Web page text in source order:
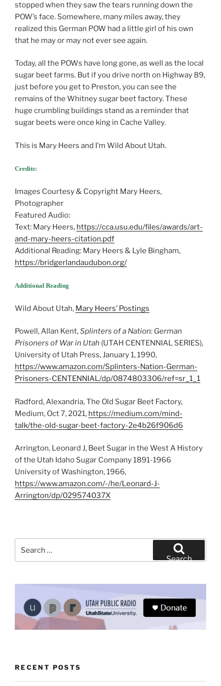
stopped when they saw the tears running down the
POW’s face. Somewhere, many miles away, they
realized this German POW had a little girl of his own
that he may or may not ever see again.
Today, all the POWs have long gone, as well as the local
sugar beet farms. But if you drive north on Highway 89,
just before you get to Preston, you can see the
remains of the Whitney sugar beet factory. These
huge crumbling buildings stand as a reminder that
sugar beets were once king in Cache Valley.
This is Mary Heers and I’m Wild About Utah.
Credits:
Images Courtesy & Copyright Mary Heers,
Photographer
Featured Audio:
Text: Mary Heers, https://cca.usu.edu/files/awards/art-
and-mary-heers-citation.pdf
Additional Reading: Mary Heers & Lyle Bingham,
https://bridgerlandaudubon.org/
Additional Reading
Wild About Utah, Mary Heers’ Postings
Powell, Allan Kent,Splinters of a Nation: German
Prisoners of War in Utah (UTAH CENTENNIAL SERIES),
University of Utah Press, January 1, 1990,
https://www.amazon.com/Splinters-Nation-German-
Prisoners-CENTENNIAL/dp/0874803306/ref=sr_1_1
Radford, Alexandria, The Old Sugar Beet Factory,
Medium, Oct 7, 2021, https://medium.com/mind-
talk/the-old-sugar-beet-factory-2e4b26f906d6
Arrington, Leonard J, Beet Sugar in the West A History
of the Utah Idaho Sugar Company 1891-1966
University of Washington, 1966,
https://www.amazon.com/-/he/Leonard-J-
Arrington/dp/029574037X
Search
RECENT POSTS